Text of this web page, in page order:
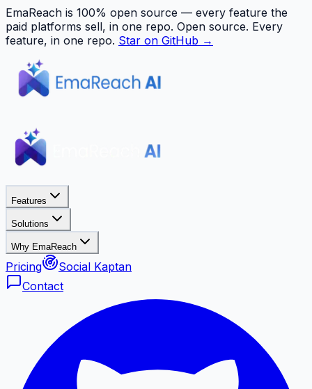
EmaReach is 100% open source — every feature the
paid platforms sell, in one repo. Open source. Every
feature, in one repo. Star on GitHub →
Features
Solutions
Why EmaReach
Pricing
Social Kaptan
Contact